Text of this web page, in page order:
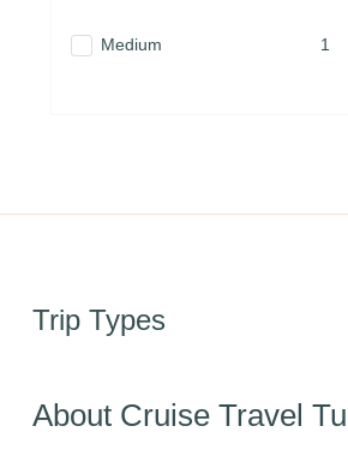
Medium 1
Trip Types
About Cruise Travel